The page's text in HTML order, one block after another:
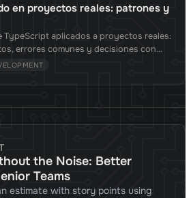
en proyectos reales: patrones y
TypeScript aplicados a proyectos reales:
errores comunes y decisiones con
the Noise: Better
Teams
estimate with story points using